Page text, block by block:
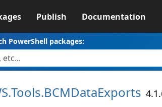
Publish Documentation
PowerShell packages:
Tools.BCMDataExports